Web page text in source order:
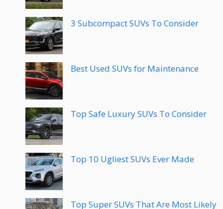
3 Subcompact SUVs To Consider
Best Used SUVs for Maintenance
Top Safe Luxury SUVs To Consider
Top 10 Ugliest SUVs Ever Made
Top Super SUVs That Are Most Likely